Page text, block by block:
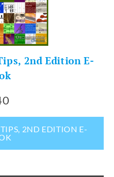
2nd Edition E-
2ND EDITION E-